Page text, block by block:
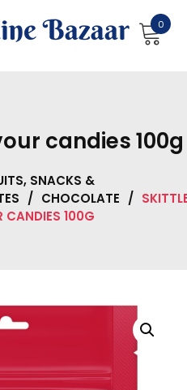
0
candies 100g
SNACKS &
/ CHOCOLATE /
CANDIES 100G